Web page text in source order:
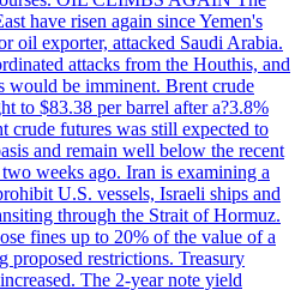
have risen again since Yemen's
oil exporter, attacked Saudi Arabia.
attacks from the Houthis, and
would be imminent. Brent crude
to $83.38 per barrel after a?3.8%
crude futures was still expected to
and remain well below the recent
weeks ago. Iran is examining a
U.S. vessels, Israeli ships and
through the Strait of Hormuz.
fines up to 20% of the value of a
proposed restrictions. Treasury
The 2-year note yield